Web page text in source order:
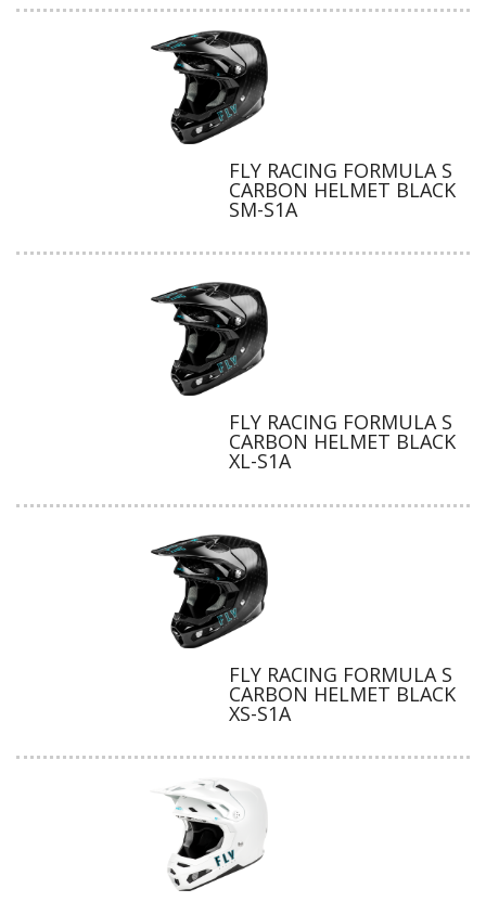
FLY RACING FORMULA S
CARBON HELMET BLACK
SM-S1A
FLY RACING FORMULA S
CARBON HELMET BLACK
XL-S1A
FLY RACING FORMULA S
CARBON HELMET BLACK
XS-S1A